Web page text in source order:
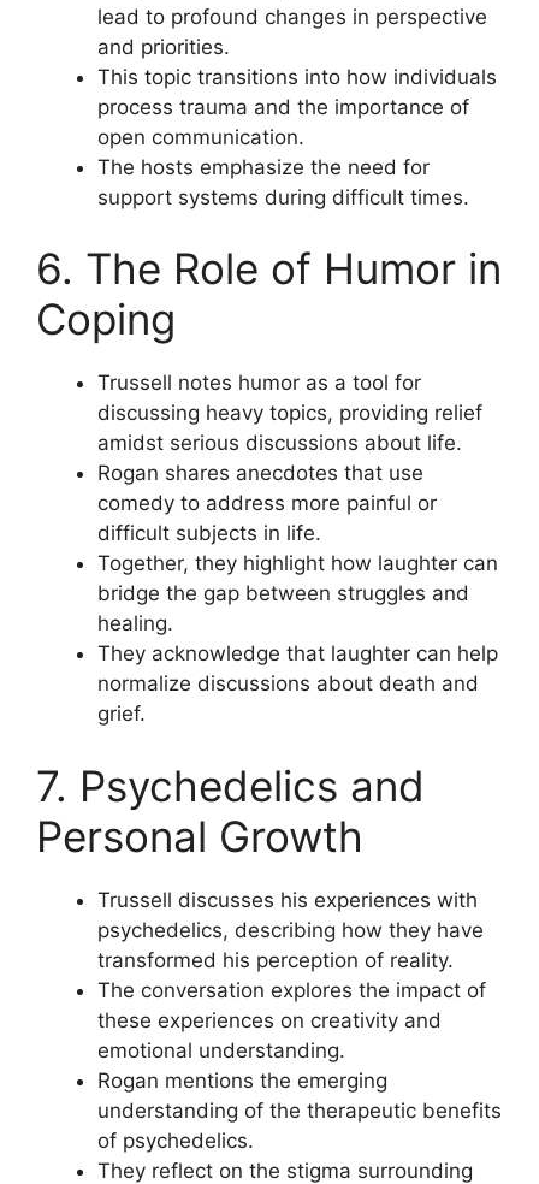
lead to profound changes in perspective
and priorities.
This topic transitions into how individuals
process trauma and the importance of
open communication.
The hosts emphasize the need for
support systems during difficult times.
6. The Role of Humor in
Coping
Trussell notes humor as a tool for
discussing heavy topics, providing relief
amidst serious discussions about life.
Rogan shares anecdotes that use
comedy to address more painful or
difficult subjects in life.
Together, they highlight how laughter can
bridge the gap between struggles and
healing.
They acknowledge that laughter can help
normalize discussions about death and
grief.
7. Psychedelics and
Personal Growth
Trussell discusses his experiences with
psychedelics, describing how they have
transformed his perception of reality.
The conversation explores the impact of
these experiences on creativity and
emotional understanding.
Rogan mentions the emerging
understanding of the therapeutic benefits
of psychedelics.
They reflect on the stigma surrounding